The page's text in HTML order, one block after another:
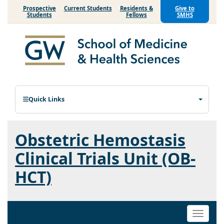
Prospective
Students
Current Students
Residents &
Fellows
Give to
SMHS
Quick Links
Obstetric Hemostasis
Clinical Trials Unit (OB-
HCT)
Toggle